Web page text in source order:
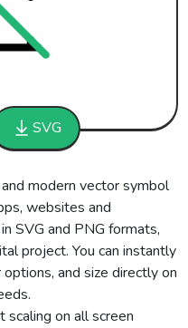
SVG
modern vector symbol
websites and
SVG and PNG formats,
project. You can instantly
and size directly on
on all screen